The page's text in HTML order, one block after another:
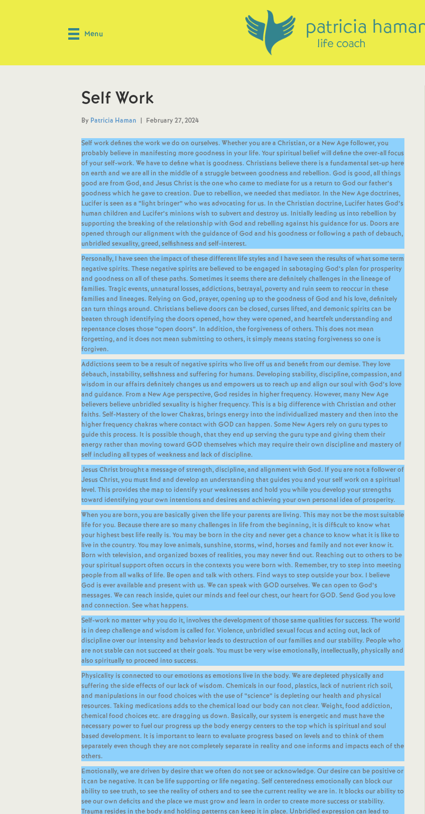
Menu
Self Work
By Patricia Haman | February 27, 2024
Self work defines the work we do on ourselves. Whether you are a Christian, or a New Age follower, you
probably believe in manifesting more goodness in your life. Your spiritual belief will define the over-all focus
of your self-work. We have to define what is goodness. Christians believe there is a fundamental set-up here
on earth and we are all in the middle of a struggle between goodness and rebellion. God is good, all things
good are from God, and Jesus Christ is the one who came to mediate for us a return to God our father’s
goodness which he gave to creation. Due to rebellion, we needed that mediator. In the New Age doctrines,
Lucifer is seen as a “light bringer” who was advocating for us. In the Christian doctrine, Lucifer hates God’s
human children and Lucifer’s minions wish to subvert and destroy us. Initially leading us into rebellion by
supporting the breaking of the relationship with God and rebelling against his guidance for us. Doors are
opened through our alignment with the guidance of God and his goodness or following a path of debauch,
unbridled sexuality, greed, selfishness and self-interest.
Personally, I have seen the impact of these different life styles and I have seen the results of what some term
negative spirits. These negative spirits are believed to be engaged in sabotaging God’s plan for prosperity
and goodness on all of these paths. Sometimes it seems there are definitely challenges in the lineage of
families. Tragic events, unnatural losses, addictions, betrayal, poverty and ruin seem to reoccur in these
families and lineages. Relying on God, prayer, opening up to the goodness of God and his love, definitely
can turn things around. Christians believe doors can be closed, curses lifted, and demonic spirits can be
beaten through identifying the doors opened, how they were opened, and heartfelt understanding and
repentance closes those “open doors”. In addition, the forgiveness of others. This does not mean
forgetting, and it does not mean submitting to others, it simply means stating forgiveness so one is
forgiven.
Addictions seem to be a result of negative spirits who live off us and benefit from our demise. They love
debauch, instability, selfishness and suffering for humans. Developing stability, discipline, compassion, and
wisdom in our affairs definitely changes us and empowers us to reach up and align our soul with God’s love
and guidance. From a New Age perspective, God resides in higher frequency. However, many New Age
believers believe unbridled sexuality is higher frequency. This is a big difference with Christian and other
faiths. Self-Mastery of the lower Chakras, brings energy into the individualized mastery and then into the
higher frequency chakras where contact with GOD can happen. Some New Agers rely on guru types to
guide this process. It is possible though, that they end up serving the guru type and giving them their
energy rather than moving toward GOD themselves which may require their own discipline and mastery of
self including all types of weakness and lack of discipline.
Jesus Christ brought a message of strength, discipline, and alignment with God. If you are not a follower of
Jesus Christ, you must find and develop an understanding that guides you and your self work on a spiritual
level. This provides the map to identify your weaknesses and hold you while you develop your strengths
toward identifying your own intentions and desires and achieving your own personal idea of prosperity.
When you are born, you are basically given the life your parents are living. This may not be the most suitable
life for you. Because there are so many challenges in life from the beginning, it is difficult to know what
your highest best life really is. You may be born in the city and never get a chance to know what it is like to
live in the country. You may love animals, sunshine, storms, wind, horses and family and not ever know it.
Born with television, and organized boxes of realities, you may never find out. Reaching out to others to be
your spiritual support often occurs in the contexts you were born with. Remember, try to step into meeting
people from all walks of life. Be open and talk with others. Find ways to step outside your box. I believe
God is ever available and present with us. We can speak with GOD ourselves. We can open to God’s
messages. We can reach inside, quiet our minds and feel our chest, our heart for GOD. Send God you love
and connection. See what happens.
Self-work no matter why you do it, involves the development of those same qualities for success. The world
is in deep challenge and wisdom is called for. Violence, unbridled sexual focus and acting out, lack of
discipline over our intensity and behavior leads to destruction of our families and our stability. People who
are not stable can not succeed at their goals. You must be very wise emotionally, intellectually, physically and
also spiritually to proceed into success.
Physicality is connected to our emotions as emotions live in the body. We are depleted physically and
suffering the side effects of our lack of wisdom. Chemicals in our food, plastics, lack of nutrient rich soil,
and manipulations in our food choices with the use of “science” is depleting our health and physical
resources. Taking medications adds to the chemical load our body can not clear. Weight, food addiction,
chemical food choices etc. are dragging us down. Basically, our system is energetic and must have the
necessary power to fuel our progress up the body energy centers to the top which is spiritual and soul
based development. It is important to learn to evaluate progress based on levels and to think of them
separately even though they are not completely separate in reality and one informs and impacts each of the
others.
Emotionally, we are driven by desire that we often do not see or acknowledge. Our desire can be positive or
it can be negative. It can be life supporting or life negating. Self centeredness emotionally can block our
ability to see truth, to see the reality of others and to see the current reality we are in. It blocks our ability to
see our own deficits and the place we must grow and learn in order to create more success or stability.
Trauma resides in the body and holding patterns can keep it in place. Unbridled expression can lead to